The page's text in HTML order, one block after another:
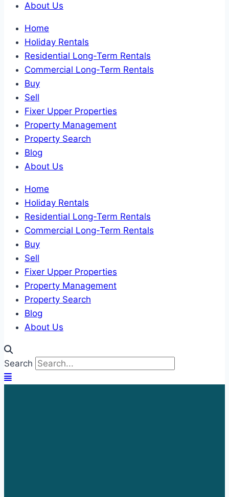
About Us
Home
Holiday Rentals
Residential Long-Term Rentals
Commercial Long-Term Rentals
Buy
Sell
Fixer Upper Properties
Property Management
Property Search
Blog
About Us
Home
Holiday Rentals
Residential Long-Term Rentals
Commercial Long-Term Rentals
Buy
Sell
Fixer Upper Properties
Property Management
Property Search
Blog
About Us
Search